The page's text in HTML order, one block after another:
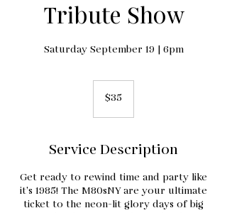
Tribute Show
Saturday September 19 | 6pm
dollars
$35
Service Description
Get ready to rewind time and party like
it’s 1985! The M80sNY are your ultimate
ticket to the neon-lit glory days of big